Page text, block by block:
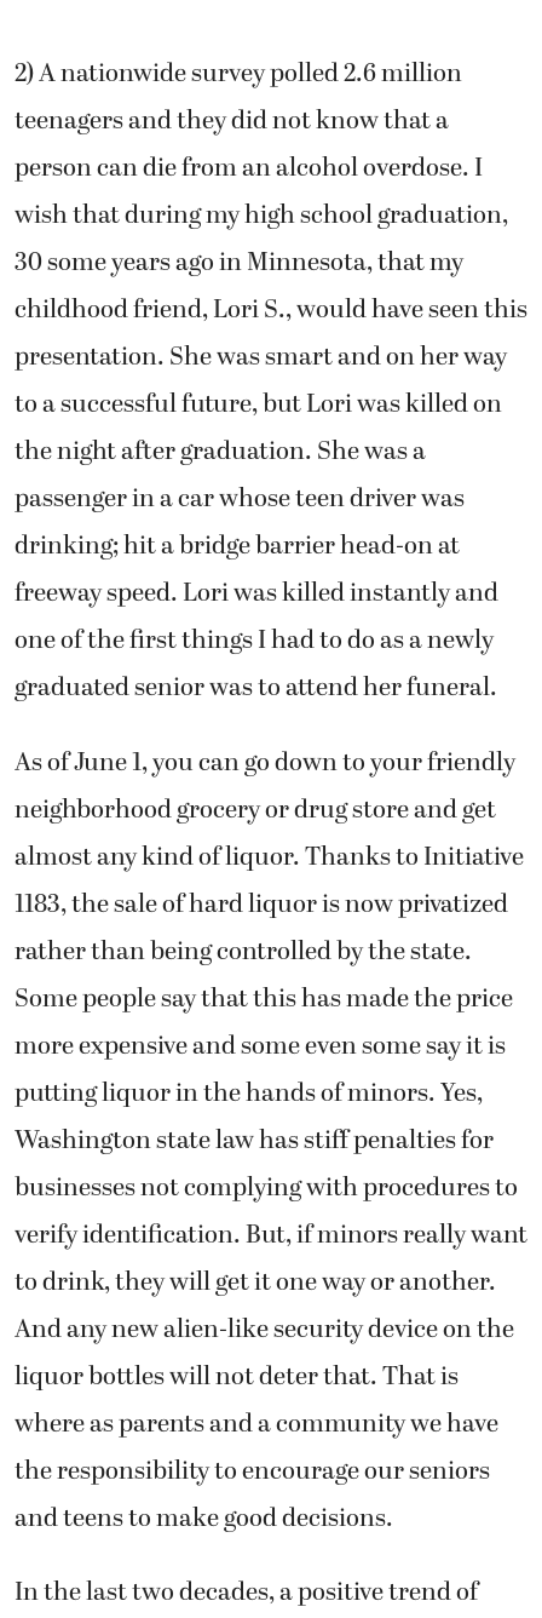
2) A nationwide survey polled 2.6 million
teenagers and they did not know that a
person can die from an alcohol overdose. I
wish that during my high school graduation,
30 some years ago in Minnesota, that my
childhood friend, Lori S., would have seen this
presentation. She was smart and on her way
to a successful future, but Lori was killed on
the night after graduation. She was a
passenger in a car whose teen driver was
drinking; hit a bridge barrier head-on at
freeway speed. Lori was killed instantly and
one of the first things I had to do as a newly
graduated senior was to attend her funeral.
As of June 1, you can go down to your friendly
neighborhood grocery or drug store and get
almost any kind of liquor. Thanks to Initiative
1183, the sale of hard liquor is now privatized
rather than being controlled by the state.
Some people say that this has made the price
more expensive and some even some say it is
putting liquor in the hands of minors. Yes,
Washington state law has stiff penalties for
businesses not complying with procedures to
verify identification. But, if minors really want
to drink, they will get it one way or another.
And any new alien-like security device on the
liquor bottles will not deter that. That is
where as parents and a community we have
the responsibility to encourage our seniors
and teens to make good decisions.
In the last two decades, a positive trend of